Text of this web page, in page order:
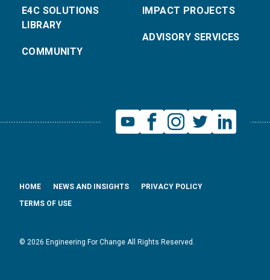
E4C SOLUTIONS
LIBRARY
COMMUNITY
IMPACT PROJECTS
ADVISORY SERVICES
© 2026 Engineering For Change All Rights Reserved.
HOME NEWS AND INSIGHTS
PRIVACY POLICY
TERMS OF USE